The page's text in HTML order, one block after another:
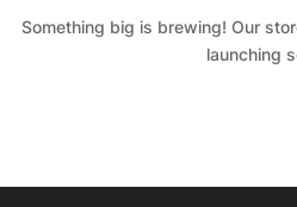
Something big is brewing! Our
launching